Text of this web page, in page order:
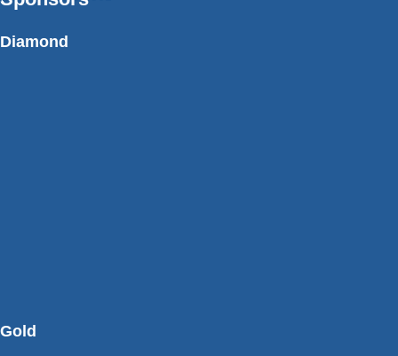
Diamond
Gold